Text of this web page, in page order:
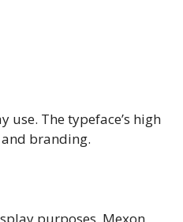
use. The typeface’s high
branding.